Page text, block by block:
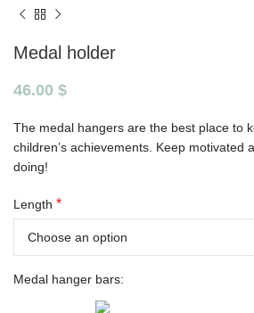
Medal holder
46.00 $
The medal hangers are the best place to
children’s achievements. Keep motivated
doing!
Length *
Medal hanger bars: